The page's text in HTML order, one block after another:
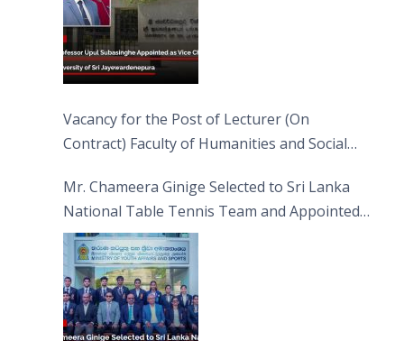
Vacancy for the Post of Lecturer (On
Contract) Faculty of Humanities and Social
Mr. Chameera Ginige Selected to Sri Lanka
National Table Tennis Team and Appointed
Captain